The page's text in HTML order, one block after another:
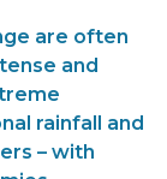
are often
and
rainfall and
– with